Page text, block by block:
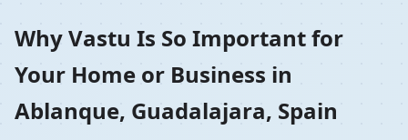
Why Vastu Is So Important for
Your Home or Business in
Ablanque, Guadalajara, Spain